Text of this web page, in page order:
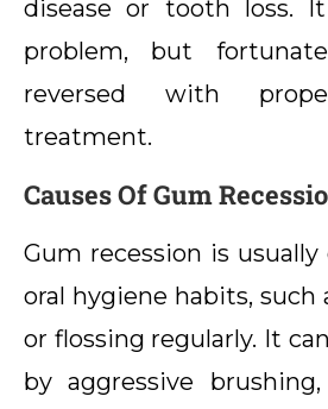
disease or tooth loss.
problem, but
reversed with
treatment.
Causes Of Gum
Gum recession is usually
oral hygiene habits, such
or flossing regularly. It
by aggressive